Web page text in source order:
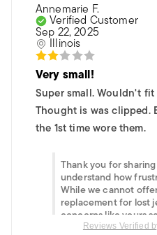
Annemarie F.
Verified Customer
Sep 22, 2025
Illinois
Very small!
Super small. Wouldn't
Thought is was clipped.
the 1st time wore them.
Thank you for
understand how
While we cannot
replacement for lost
concerns like yours
informed our team
Reviews Verified